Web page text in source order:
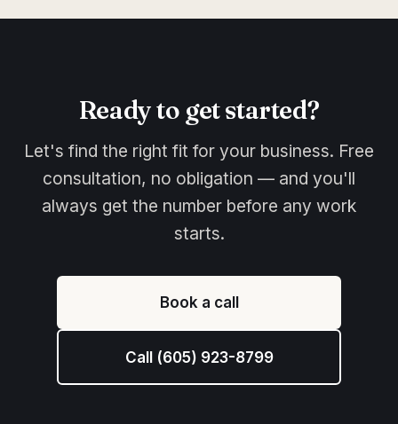
Ready to get started?
Let's find the right fit for your business. Free
consultation, no obligation — and you'll
always get the number before any work
starts.
Book a call
Call (605) 923-8799